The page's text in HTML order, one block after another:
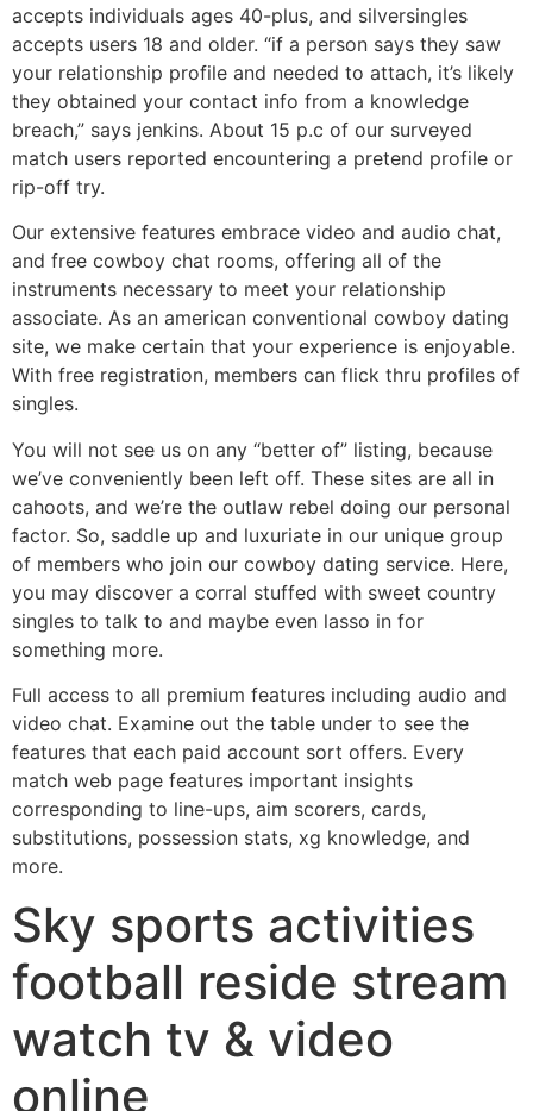
accepts individuals ages 40-plus, and silversingles
accepts users 18 and older. “if a person says they saw
your relationship profile and needed to attach, it’s likely
they obtained your contact info from a knowledge
breach,” says jenkins. About 15 p.c of our surveyed
match users reported encountering a pretend profile or
rip-off try.
Our extensive features embrace video and audio chat,
and free cowboy chat rooms, offering all of the
instruments necessary to meet your relationship
associate. As an american conventional cowboy dating
site, we make certain that your experience is enjoyable.
With free registration, members can flick thru profiles of
singles.
You will not see us on any “better of” listing, because
we’ve conveniently been left off. These sites are all in
cahoots, and we’re the outlaw rebel doing our personal
factor. So, saddle up and luxuriate in our unique group
of members who join our cowboy dating service. Here,
you may discover a corral stuffed with sweet country
singles to talk to and maybe even lasso in for
something more.
Full access to all premium features including audio and
video chat. Examine out the table under to see the
features that each paid account sort offers. Every
match web page features important insights
corresponding to line-ups, aim scorers, cards,
substitutions, possession stats, xg knowledge, and
more.
Sky sports activities
football reside stream
watch tv & video
online